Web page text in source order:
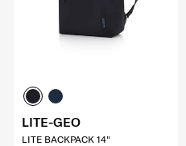
LITE-GEO
LITE BACKPACK 14"